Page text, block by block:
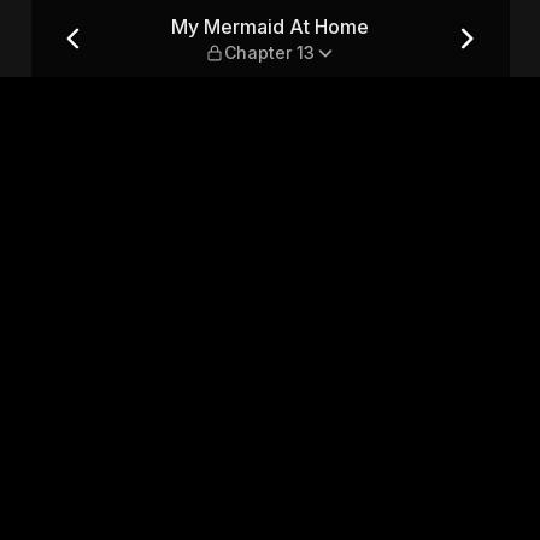
13 My Mermaid At Home
Chapter 13